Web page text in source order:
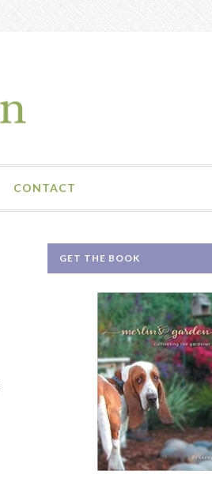
CONTACT
GET THE BOOK